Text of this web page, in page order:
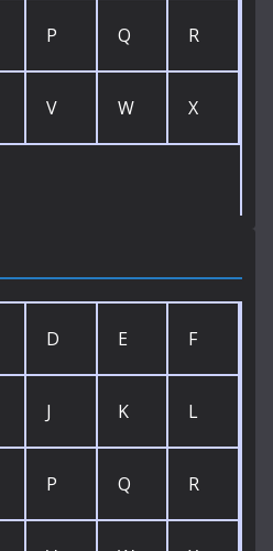
P Q R
V W X
D E F
J K L
P Q R